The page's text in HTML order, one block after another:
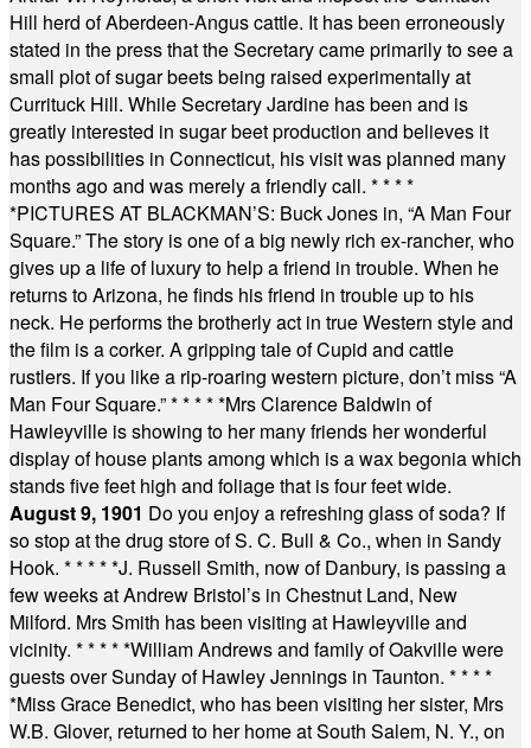
Hill herd of Aberdeen-Angus cattle. It has been erroneously
stated in the press that the Secretary came primarily to see a
small plot of sugar beets being raised experimentally at
Currituck Hill. While Secretary Jardine has been and is
greatly interested in sugar beet production and believes it
has possibilities in Connecticut, his visit was planned many
months ago and was merely a friendly call. * * * *
*PICTURES AT BLACKMAN’S: Buck Jones in, “A Man Four
Square.” The story is one of a big newly rich ex-rancher, who
gives up a life of luxury to help a friend in trouble. When he
returns to Arizona, he finds his friend in trouble up to his
neck. He performs the brotherly act in true Western style and
the film is a corker. A gripping tale of Cupid and cattle
rustlers. If you like a rip-roaring western picture, don’t miss “A
Man Four Square.”* * * * *Mrs Clarence Baldwin of
Hawleyville is showing to her many friends her wonderful
display of house plants among which is a wax begonia which
stands five feet high and foliage that is four feet wide.
August 9, 1901 Do you enjoy a refreshing glass of soda? If
so stop at the drug store of S. C. Bull & Co., when in Sandy
Hook. * * * * *J. Russell Smith, now of Danbury, is passing a
few weeks at Andrew Bristol’s in Chestnut Land, New
Milford. Mrs Smith has been visiting at Hawleyville and
vicinity. * * * * *William Andrews and family of Oakville were
guests over Sunday of Hawley Jennings in Taunton. * * * *
*Miss Grace Benedict, who has been visiting her sister, Mrs
W.B. Glover, returned to her home at South Salem, N. Y., on